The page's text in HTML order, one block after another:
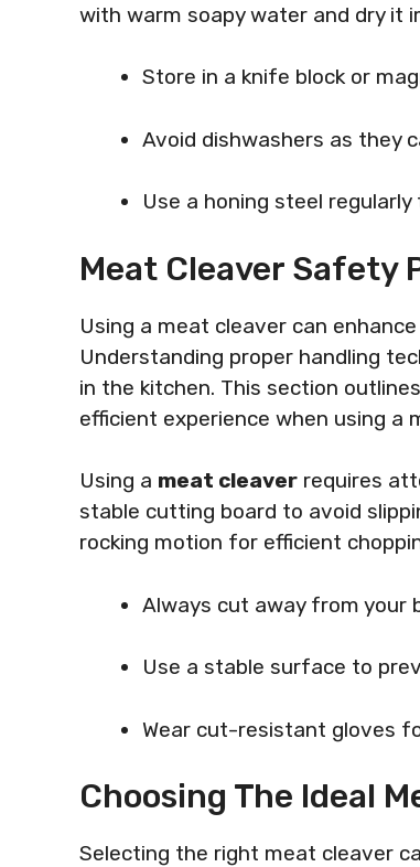
with warm soapy water and dry it
Store in a knife block or
Avoid dishwashers as they
Use a honing steel
Meat Cleaver Safety
Using a meat cleaver can
Understanding proper handling
in the kitchen. This section
efficient experience when using a
Using a meat cleaver requires
stable cutting board to avoid
rocking motion for efficient
Always cut away from your
Use a stable surface to
Wear cut-resistant gloves
Choosing The Ideal
Selecting the right meat cleaver